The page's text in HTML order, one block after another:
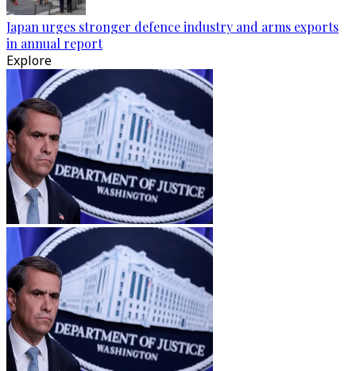
Japan urges stronger defence industry and arms exports
in annual report
Explore